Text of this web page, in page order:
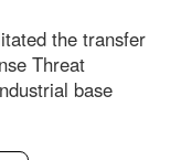
the transfer
Threat
base